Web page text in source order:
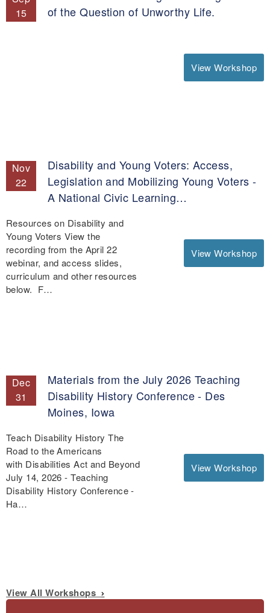
15
of the Question of Unworthy Life.
View Workshop
Nov
22
Disability and Young Voters: Access,
Legislation and Mobilizing Young Voters -
A National Civic Learning…
View Workshop
Resources on Disability and
Young Voters View the
recording from the April 22
webinar, and access slides,
curriculum and other resources
below. F…
Dec
31
Materials from the July 2026 Teaching
Disability History Conference - Des
Moines, Iowa
View Workshop
Teach Disability History The
Road to the Americans
with Disabilities Act and Beyond
July 14, 2026 - Teaching
Disability History Conference -
Ha…
View All Workshops